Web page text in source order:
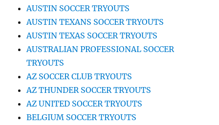
AUSTIN SOCCER TRYOUTS
AUSTIN TEXANS SOCCER TRYOUTS
AUSTIN TEXAS SOCCER TRYOUTS
AUSTRALIAN PROFESSIONAL SOCCER
TRYOUTS
AZ SOCCER CLUB TRYOUTS
AZ THUNDER SOCCER TRYOUTS
AZ UNITED SOCCER TRYOUTS
BELGIUM SOCCER TRYOUTS